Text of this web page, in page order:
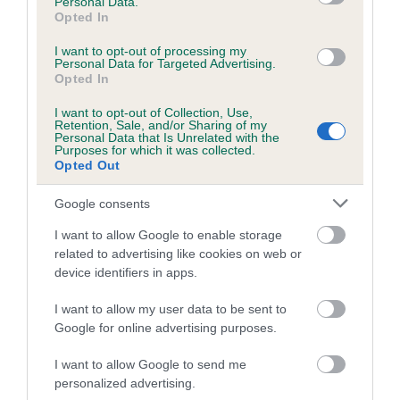
Opted In
I want to opt-out of processing my
Personal Data for Targeted Advertising.
Opted In
I want to opt-out of Collection, Use,
Retention, Sale, and/or Sharing of my
Personal Data that Is Unrelated with the
Purposes for which it was collected.
Opted Out
Google consents
I want to allow Google to enable storage
related to advertising like cookies on web or
device identifiers in apps.
I want to allow my user data to be sent to
Google for online advertising purposes.
I want to allow Google to send me
personalized advertising.
24 generations available of which 10 are complete
Breed average CoI 6.5%
Estimated Breeding Values (EBVs)
Our estimated breeding values (EBVs) predict whether a dog
is more or less likely to have, and pass on genes, related to
hip/elbow dysplasia. EBVs link the information about dog's
family with data from the BVA/KC health schemes.
us how the individual dog compares to the rest of the breed:
A dog with an EBV that is a minus number has a lower
than average risk of having genes linked to hip/elbow
dysplasia